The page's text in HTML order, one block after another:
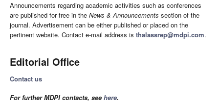
Announcements regarding academic activities such as conferences
are published for free in the News & Announcements section of the
journal. Advertisement can be either published or placed on the
pertinent website. Contact e-mail address is thalassrep@mdpi.com.
Editorial Office
Contact us
For further MDPI contacts, seehere.